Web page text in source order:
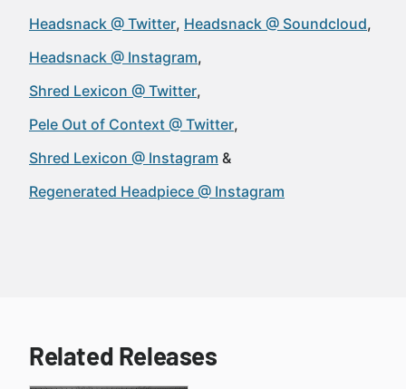
Headsnack @ Twitter Headsnack @ Soundcloud
Headsnack @ Instagram
Shred Lexicon @ Twitter
Pele Out of Context @ Twitter
Shred Lexicon @ Instagram
Regenerated Headpiece @ Instagram
Related Releases